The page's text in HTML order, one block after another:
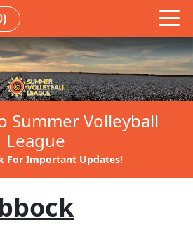
Summer Volleyball
League
For Important Updates!